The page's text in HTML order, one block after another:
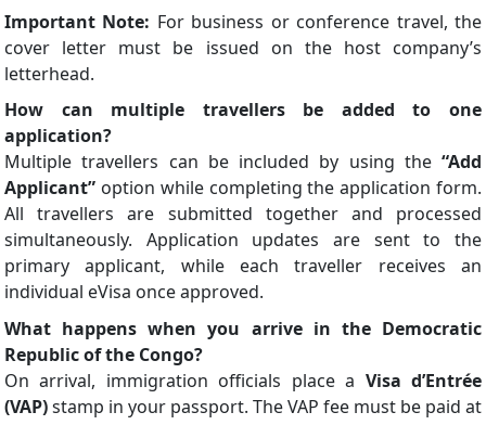
Important Note: For business or conference travel, the
cover letter must be issued on the host company’s
letterhead.
How can multiple travellers be added to one
application?
Multiple travellers can be included by using the “Add
Applicant” option while completing the application form.
All travellers are submitted together and processed
simultaneously. Application updates are sent to the
primary applicant, while each traveller receives an
individual eVisa once approved.
What happens when you arrive in the Democratic
Republic of the Congo?
On arrival, immigration officials place a Visa d’Entrée
(VAP)stamp in your passport. The VAP fee must be paid at